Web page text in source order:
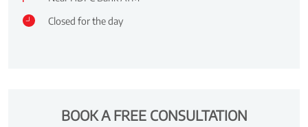
Closed for the day
BOOK A FREE CONSULTATION